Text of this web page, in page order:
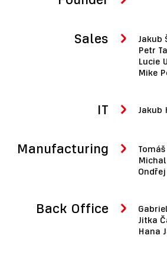
Sales
Jakub
Petr
Lucie
Mike
IT Jakub
Manufacturing
Back Office
Jitka
Hana